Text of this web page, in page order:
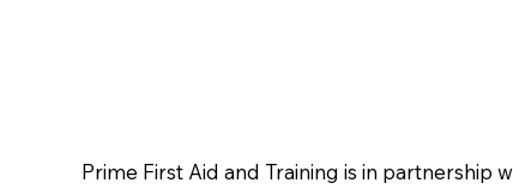
Prime First Aid and Training is in partnership